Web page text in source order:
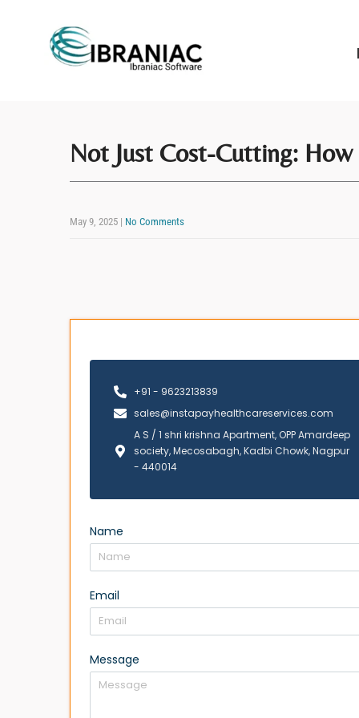
Not Just Cost-Cutting:
May 9, 2025 | No Comments
+91 - 9623213839
sales@instapayhealthcareservices.com
A S / 1 shri krishna Apartment, OPP Amardeep
society, Mecosabagh, Kadbi Chowk, Nagpur
- 440014
Name
Email
Message